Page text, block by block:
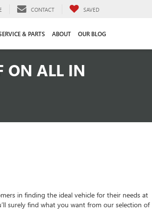
CONTACT SAVED
& PARTS ABOUT OUR BLOG
ON ALL IN
in finding the ideal vehicle for their needs at
surely find what you want from our selection of